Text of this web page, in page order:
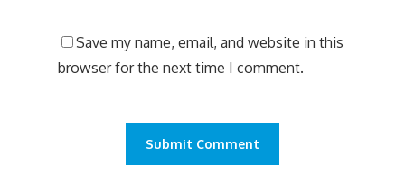
Save my name, email, and website in this
browser for the next time I comment.